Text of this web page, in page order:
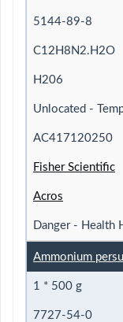
5144-89-8
C12H8N2.H2O
H206
Unlocated -
AC417120250
Fisher Scientific
Acros
Danger - Health
Ammonium
1 * 500 g
7727-54-0